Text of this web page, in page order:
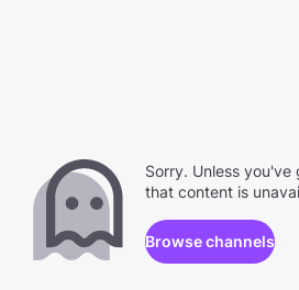
Sorry. Unless you've
that content is
Browse channels